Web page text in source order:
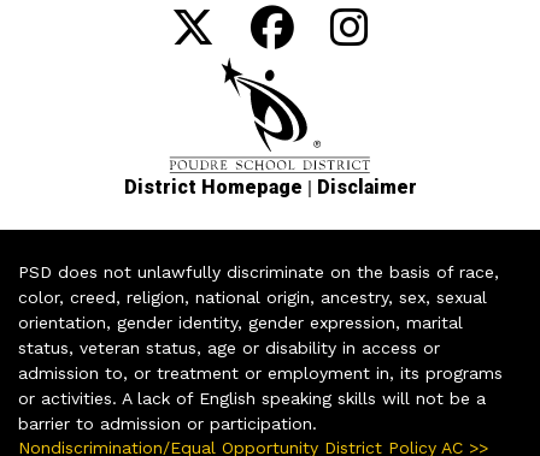
District Homepage | Disclaimer
PSD does not unlawfully discriminate on the basis of race,
color, creed, religion, national origin, ancestry, sex, sexual
orientation, gender identity, gender expression, marital
status, veteran status, age or disability in access or
admission to, or treatment or employment in, its programs
or activities. A lack of English speaking skills will not be a
barrier to admission or participation.
Nondiscrimination/Equal Opportunity District Policy AC >>